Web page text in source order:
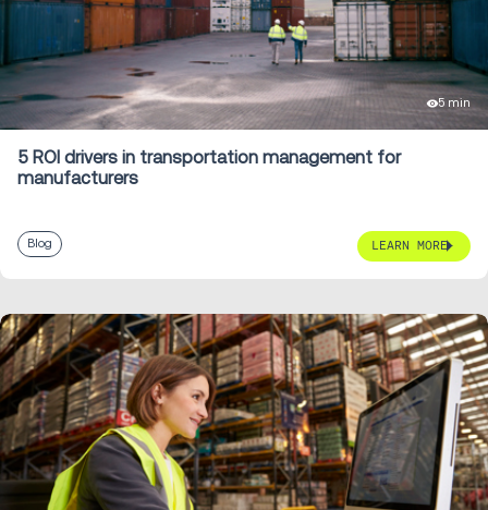
5 min
5 ROI drivers in transportation management for
manufacturers
Blog LEARN MORE